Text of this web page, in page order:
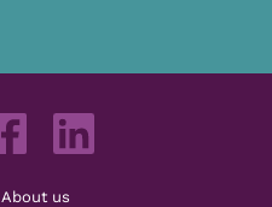
About us